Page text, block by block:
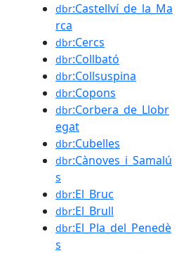
dbr:Castellví_de_la_Ma
rca
dbr:Cercs
dbr:Collbató
dbr:Collsuspina
dbr:Copons
dbr:Corbera_de_Llobr
egat
dbr:Cubelles
dbr:Cànoves_i_Samalú
s
dbr:El_Bruc
dbr:El_Brull
dbr:El_Pla_del_Penedè
s